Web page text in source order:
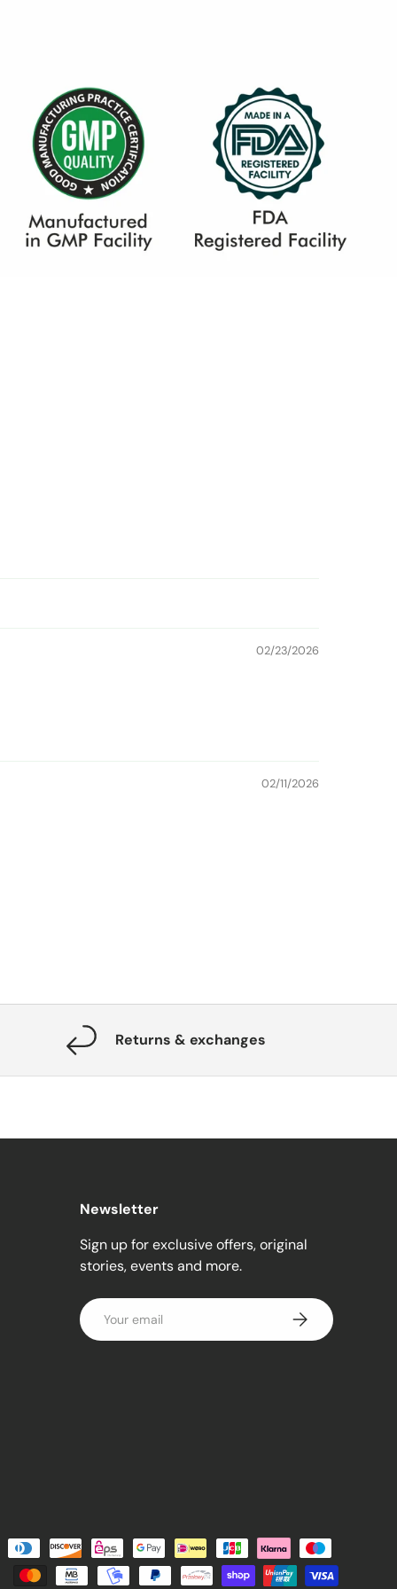
02/23/2026
02/11/2026
Returns & exchanges
Newsletter
Sign up for exclusive offers, original
stories, events and more.
Email Subscribe